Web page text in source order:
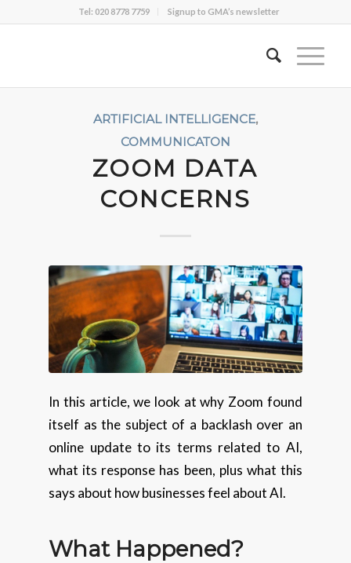
Tel: 020 8778 7759 Signup to GMA’s newsletter
ARTIFICIAL INTELLIGENCE,
COMMUNICATON
ZOOM DATA
CONCERNS
In this article, we look at why Zoom found
itself as the subject of a backlash over an
online update to its terms related to AI,
what its response has been, plus what this
says about how businesses feel about AI.
What Happened?